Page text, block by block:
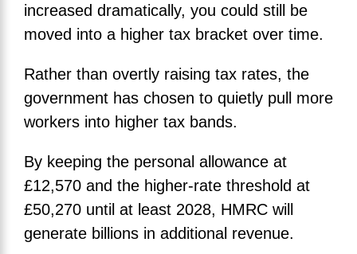
increased dramatically, you could still be
moved into a higher tax bracket over time.
Rather than overtly raising tax rates, the
government has chosen to quietly pull more
workers into higher tax bands.
By keeping the personal allowance at
£12,570 and the higher-rate threshold at
£50,270 until at least 2028, HMRC will
generate billions in additional revenue.